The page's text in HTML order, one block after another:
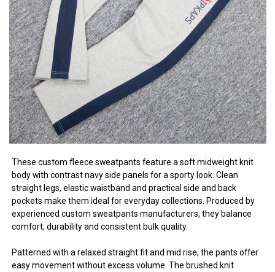
These custom fleece sweatpants feature a soft midweight knit
body with contrast navy side panels for a sporty look. Clean
straight legs, elastic waistband and practical side and back
pockets make them ideal for everyday collections. Produced by
experienced custom sweatpants manufacturers, they balance
comfort, durability and consistent bulk quality.
Patterned with a relaxed straight fit and mid rise, the pants offer
easy movement without excess volume. The brushed knit